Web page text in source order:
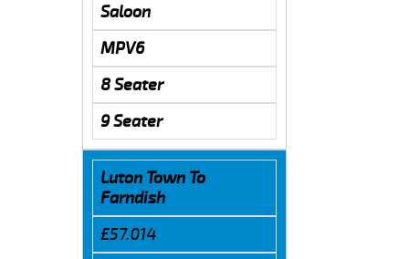
Saloon
MPV6
8 Seater
9 Seater
Luton Town To
Farndish
£57.014